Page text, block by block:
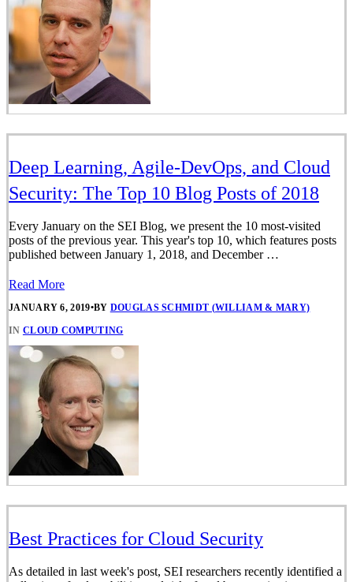
Deep Learning, Agile-DevOps, and Cloud
Security: The Top 10 Blog Posts of 2018
Every January on the SEI Blog, we present the 10 most-visited
posts of the previous year. This year's top 10, which features posts
published between January 1, 2018, and December …
Read More
JANUARY 6, 2019•BY DOUGLAS SCHMIDT (WILLIAM & MARY)
IN CLOUD COMPUTING
Best Practices for Cloud Security
As detailed in last week's post, SEI researchers recently identified a